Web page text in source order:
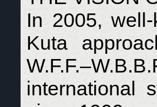
In 2005,
Kuta
international